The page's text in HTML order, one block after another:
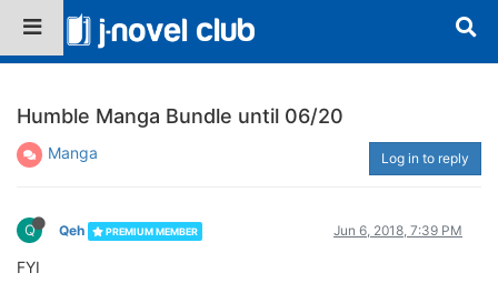
Humble Manga Bundle until 06/20
Manga Log in to reply
Q Qeh PREMIUM MEMBER Jun 6, 2018, 7:39 PM
FYI